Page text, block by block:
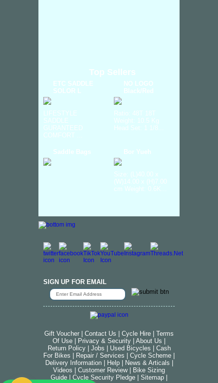
Top Sellers
ETC SADDLE
SOLOR L
LIFESTYLE
SADDLE
GURANTEED
COMFORT ...
NO LOGO
Black/Red
Ratio: 48T 18T
Weight: 10.5 Kg
Head Set: 1 1/8...
Saddle Bags Bor Yueh
Size: (L)40.00 x
(W)14.00 x (H)7.00
cm Weight: 0.6K...
SIGN UP FOR EMAIL
Gift Voucher Contact Us Cycle Hire
Terms
Of Use
Privacy & Security About Us
Return Policy| Jobs Used Bicycles
Cash
For Bikes
Repair / Services Cycle Scheme
Delivery Information| Help| News & Articals
Videos
Customer Review|
Bike Sizing
Guide
Cycle Security Pledge Sitemap |